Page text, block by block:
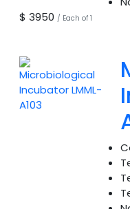
$ 3950 / Each of 1